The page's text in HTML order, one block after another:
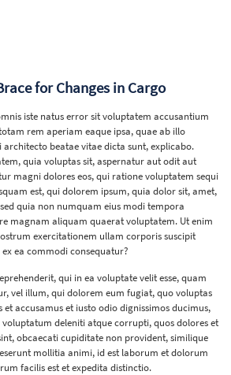
for Changes in Cargo
iste natus error sit voluptatem accusantium
rem aperiam eaque ipsa, quae ab illo
architecto beatae vitae dicta sunt, explicabo.
quia voluptas sit, aspernatur aut odit aut
magni dolores eos, qui ratione voluptatem sequi
est, qui dolorem ipsum, quia dolor sit, amet,
quia non numquam eius modi tempora
magnam aliquam quaerat voluptatem. Ut enim
exercitationem ullam corporis suscipit
ea commodi consequatur?
qui in ea voluptate velit esse, quam
vel illum, qui dolorem eum fugiat, quo voluptas
accusamus et iusto odio dignissimos ducimus,
deleniti atque corrupti, quos dolores et
obcaecati cupiditate non provident, similique
mollitia animi, id est laborum et dolorum
facilis est et expedita distinctio.